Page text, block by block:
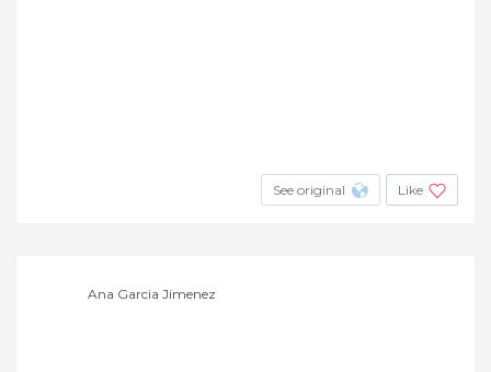
See original Like
Ana Garcia Jimenez